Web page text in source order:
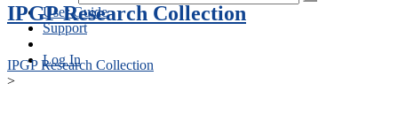
User Guide
Support
Log In
IPGP Research Collection
IPGP Research Collection
>